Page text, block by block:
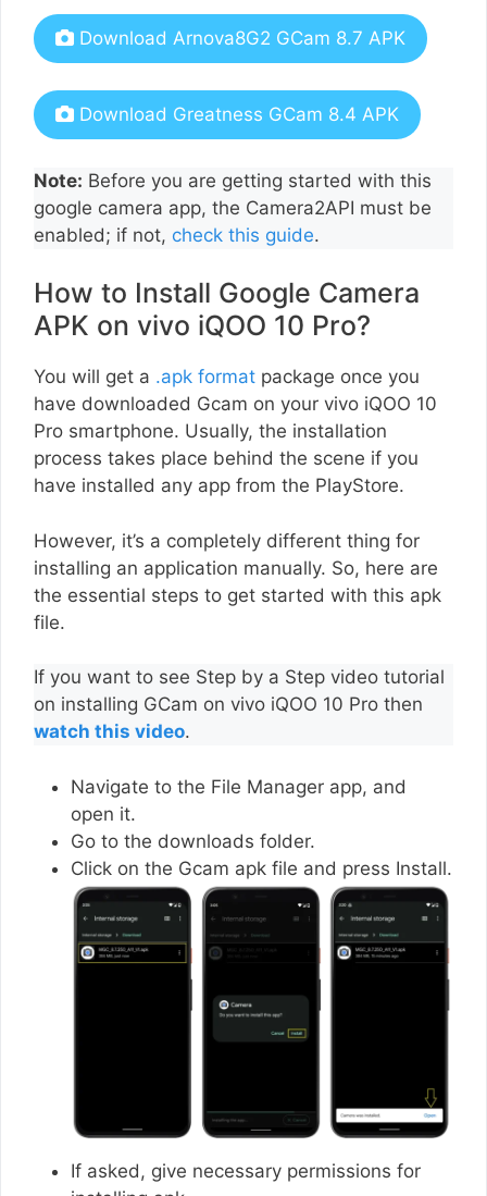
Download Arnova8G2 GCam 8.7 APK
Download Greatness GCam 8.4 APK
Note: Before you are getting started with this
google camera app, the Camera2API must be
enabled; if not, check this guide.
How to Install Google Camera
APK on vivo iQOO 10 Pro?
You will get a .apk format package once you
have downloaded Gcam on your vivo iQOO 10
Pro smartphone. Usually, the installation
process takes place behind the scene if you
have installed any app from the PlayStore.
However, it’s a completely different thing for
installing an application manually. So, here are
the essential steps to get started with this apk
file.
If you want to see Step by a Step video tutorial
on installing GCam on vivo iQOO 10 Pro then
watch this video.
Navigate to the File Manager app, and
open it.
Go to the downloads folder.
Click on the Gcam apk file and press Install.
If asked, give necessary permissions for